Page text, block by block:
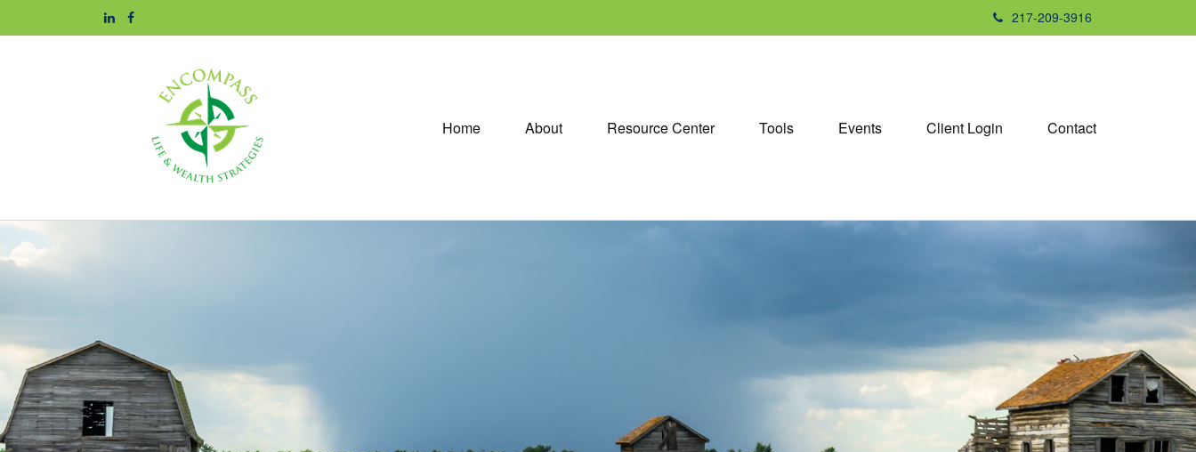
217-209-3916
Home About Resource Center Tools Events Client Login Contact